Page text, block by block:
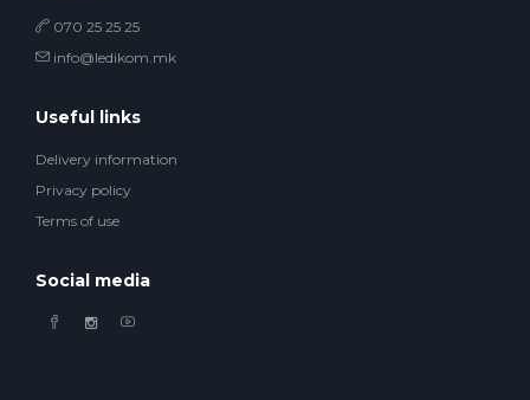
070 25 25 25
info@ledikom.mk
Useful links
Delivery information
Privacy policy
Terms of use
Social media